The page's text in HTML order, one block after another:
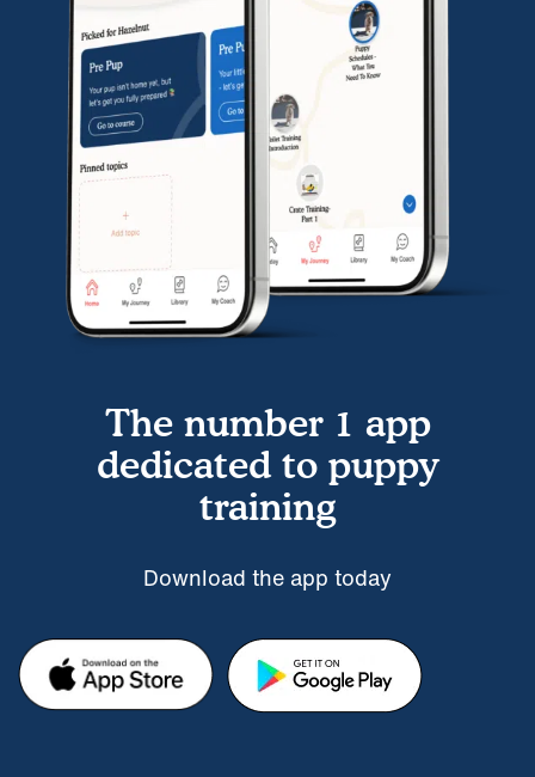
The number 1 app
dedicated to puppy
training
Download the app today